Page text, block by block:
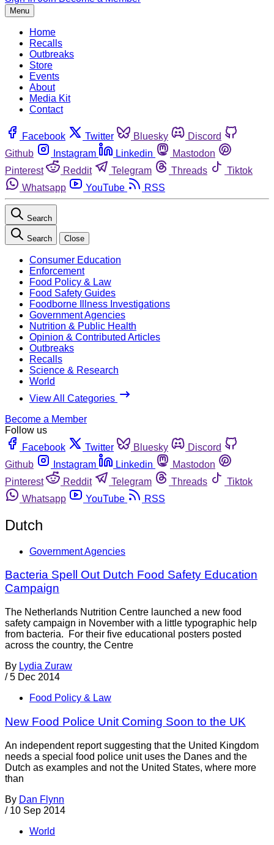
Menu
Home
Recalls
Outbreaks
Store
Events
About
Media Kit
Contact
Facebook Twitter Bluesky
Discord
Github
Instagram Linkedin
Mastodon
Pinterest
Reddit Telegram Threads
Tiktok
Whatsapp
YouTube RSS
Search
Search Close
Consumer Education
Enforcement
Food Policy & Law
Food Safety Guides
Foodborne Illness Investigations
Government Agencies
Nutrition & Public Health
Opinion & Contributed Articles
Outbreaks
Recalls
Science & Research
World
View All Categories
Become a Member
Follow us
Facebook
Twitter Bluesky
Discord
Github
Instagram Linkedin
Mastodon
Pinterest
Reddit Telegram Threads
Tiktok
Whatsapp
YouTube RSS
Dutch
Government Agencies
Bacteria Spell Out Dutch Food Safety Education
Campaign
The Netherlands Nutrition Centre launched a new food
safety campaign in November with a little typographic help
from bacteria. For their five educational posters posted
across the country, the Centre
By Lydia Zuraw
/ 5 Dec 2014
Food Policy & Law
New Food Police Unit Coming Soon to the UK
An independent report suggesting that the United Kingdom
needs a special food police unit uses the Danes and the
Dutch as examples and not the United States, where more
than
By Dan Flynn
/ 10 Sep 2014
World